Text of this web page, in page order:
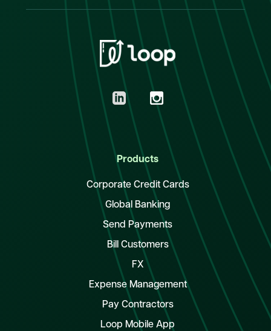
Products
Corporate Credit Cards
Global Banking
Send Payments
Bill Customers
FX
Expense Management
Pay Contractors
Loop Mobile App